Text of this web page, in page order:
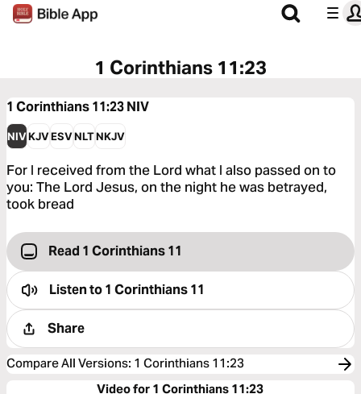
1 Corinthians 11:23
1 Corinthians 11:23NIV
NIVKJVESVNLTNKJV
For I received from the Lord what I also passed on to
you: The Lord Jesus, on the night he was betrayed,
took bread
Read 1 Corinthians 11
Listen to1 Corinthians 11
Share
Compare All Versions: 1 Corinthians 11:23
Video for 1 Corinthians 11:23